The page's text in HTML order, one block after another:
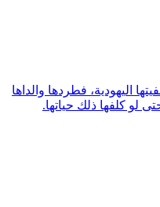
اليهودية، فطردها والداها
لو كلفها ذلك حياتها.